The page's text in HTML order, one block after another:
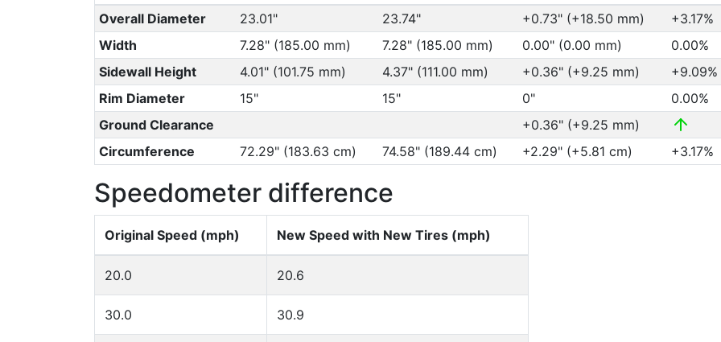
Overall Diameter
23.01" 23.74" +0.73" (+18.50 mm)
+3.17%
Width
7.28" (185.00 mm) 7.28" (185.00 mm) 0.00" (0.00 mm)
0.00%
Sidewall Height
4.01" (101.75 mm) 4.37" (111.00 mm) +0.36" (+9.25 mm)
+9.09%
Rim Diameter
15" 15" 0"
0.00%
Ground Clearance
+0.36" (+9.25 mm)
Circumference
72.29" (183.63 cm) 74.58" (189.44 cm) +2.29" (+5.81 cm) +3.17%
Speedometer difference
Original Speed (mph) New Speed with New Tires (mph)
20.0 20.6
30.0 30.9